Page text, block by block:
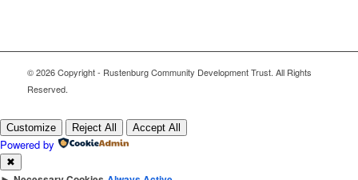
© 2026 Copyright - Rustenburg Community Development Trust. All Rights
Reserved.
Customize Reject All Accept All
Powered by
✖